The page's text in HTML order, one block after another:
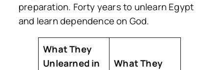
preparation. Forty years to unlearn Egypt
and learn dependence on God.
What They
Unlearned in
What They